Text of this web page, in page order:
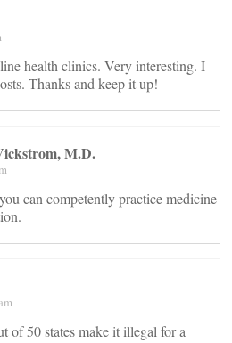
health clinics. Very interesting. I
Thanks and keep it up!
M.D.
can competently practice medicine
of 50 states make it illegal for a